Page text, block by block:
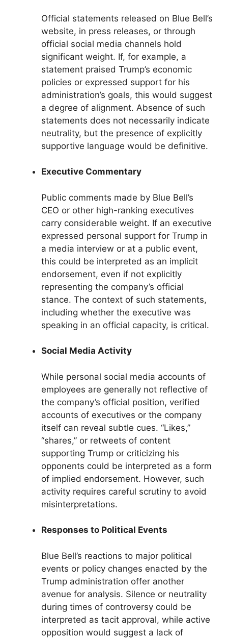
Official statements released on Blue Bell’s
website, in press releases, or through
official social media channels hold
significant weight. If, for example, a
statement praised Trump’s economic
policies or expressed support for his
administration’s goals, this would suggest
a degree of alignment. Absence of such
statements does not necessarily indicate
neutrality, but the presence of explicitly
supportive language would be definitive.
Executive Commentary
Public comments made by Blue Bell’s
CEO or other high-ranking executives
carry considerable weight. If an executive
expressed personal support for Trump in
a media interview or at a public event,
this could be interpreted as an implicit
endorsement, even if not explicitly
representing the company’s official
stance. The context of such statements,
including whether the executive was
speaking in an official capacity, is critical.
Social Media Activity
While personal social media accounts of
employees are generally not reflective of
the company’s official position, verified
accounts of executives or the company
itself can reveal subtle cues. “Likes,”
“shares,” or retweets of content
supporting Trump or criticizing his
opponents could be interpreted as a form
of implied endorsement. However, such
activity requires careful scrutiny to avoid
misinterpretations.
Responses to Political Events
Blue Bell’s reactions to major political
events or policy changes enacted by the
Trump administration offer another
avenue for analysis. Silence or neutrality
during times of controversy could be
interpreted as tacit approval, while active
opposition would suggest a lack of